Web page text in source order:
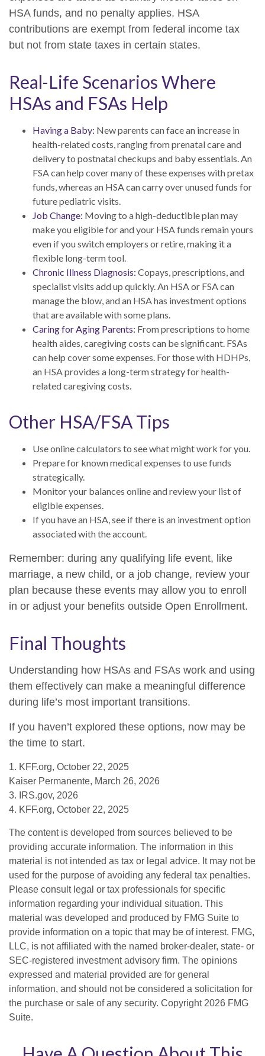
HSA funds, and no penalty applies. HSA
contributions are exempt from federal income tax
but not from state taxes in certain states.
Real-Life Scenarios Where
HSAs and FSAs Help
Having a Baby: New parents can face an increase in
health-related costs, ranging from prenatal care and
delivery to postnatal checkups and baby essentials. An
FSA can help cover many of these expenses with pretax
funds, whereas an HSA can carry over unused funds for
future pediatric visits.
Job Change: Moving to a high-deductible plan may
make you eligible for and your HSA funds remain yours
even if you switch employers or retire, making it a
flexible long-term tool.
Chronic Illness Diagnosis: Copays, prescriptions, and
specialist visits add up quickly. An HSA or FSA can
manage the blow, and an HSA has investment options
that are available with some plans.
Caring for Aging Parents: From prescriptions to home
health aides, caregiving costs can be significant. FSAs
can help cover some expenses. For those with HDHPs,
an HSA provides a long-term strategy for health-
related caregiving costs.
Other HSA/FSA Tips
Use online calculators to see what might work for you.
Prepare for known medical expenses to use funds
strategically.
Monitor your balances online and review your list of
eligible expenses.
If you have an HSA, see if there is an investment option
associated with the account.
Remember: during any qualifying life event, like
marriage, a new child, or a job change, review your
plan because these events may allow you to enroll
in or adjust your benefits outside Open Enrollment.
Final Thoughts
Understanding how HSAs and FSAs work and using
them effectively can make a meaningful difference
during life’s most important transitions.
If you haven’t explored these options, now may be
the time to start.
1. KFF.org, October 22, 2025
Kaiser Permanente, March 26, 2026
3. IRS.gov, 2026
4. KFF.org, October 22, 2025
The content is developed from sources believed to be
providing accurate information. The information in this
material is not intended as tax or legal advice. It may not be
used for the purpose of avoiding any federal tax penalties.
Please consult legal or tax professionals for specific
information regarding your individual situation. This
material was developed and produced by FMG Suite to
provide information on a topic that may be of interest. FMG,
LLC, is not affiliated with the named broker-dealer, state- or
SEC-registered investment advisory firm. The opinions
expressed and material provided are for general
information, and should not be considered a solicitation for
the purchase or sale of any security. Copyright 2026 FMG
Suite.